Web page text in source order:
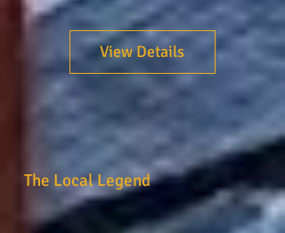
View Details
The Local Legend